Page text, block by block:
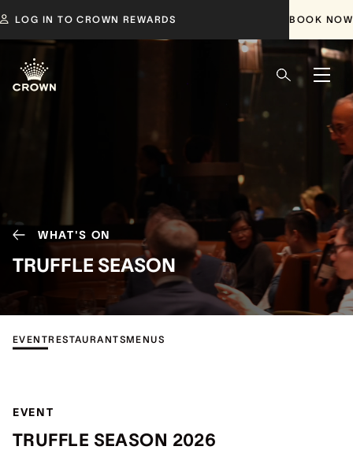
LOG IN TO CROWN REWARDS BOOK NOW
WHAT'S ON
TRUFFLE SEASON
EVENTRESTAURANTSMENUS
EVENT
TRUFFLE SEASON 2026